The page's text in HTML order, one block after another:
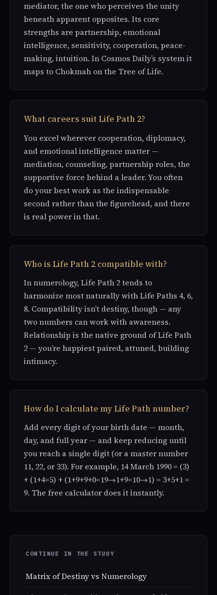
mediator, the one who perceives the unity
beneath apparent opposites. Its core
strengths are partnership, emotional
intelligence, sensitivity, cooperation, peace-
making, intuition. In Cosmos Daily’s system it
maps to Chokmah on the Tree of Life.
What careers suit Life Path 2?
You excel wherever cooperation, diplomacy,
and emotional intelligence matter —
mediation, counseling, partnership roles, the
supportive force behind a leader. You often
do your best work as the indispensable
second rather than the figurehead, and there
is real power in that.
Who is Life Path 2 compatible with?
In numerology, Life Path 2 tends to
harmonize most naturally with Life Paths 4, 6,
8. Compatibility isn’t destiny, though — any
two numbers can work with awareness.
Relationship is the native ground of Life Path
2 — you’re happiest paired, attuned, building
intimacy.
How do I calculate my Life Path number?
Add every digit of your birth date — month,
day, and full year — and keep reducing until
you reach a single digit (or a master number
11, 22, or 33). For example, 14 March 1990 = (3)
+ (1+4=5) + (1+9+9+0=19→1+9=10→1) = 3+5+1 =
9. The free calculator does it instantly.
CONTINUE IN THE STUDY
Matrix of Destiny vs Numerology